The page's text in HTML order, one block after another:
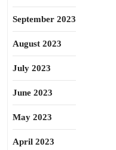
September 2023
August 2023
July 2023
June 2023
May 2023
April 2023